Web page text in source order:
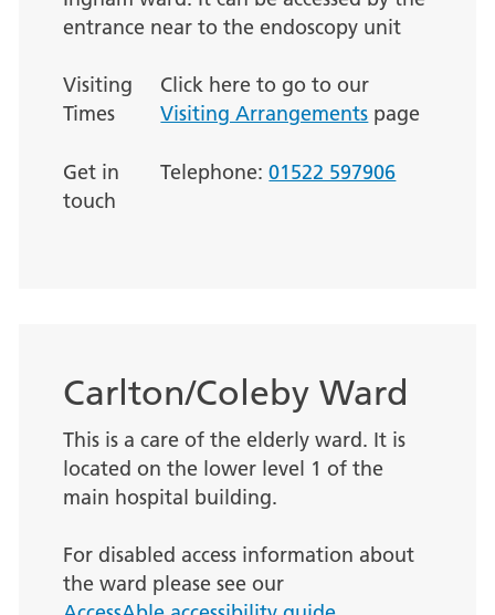
entrance near to the endoscopy unit
Visiting
Times
Click here to go to our
Visiting Arrangements page
Get in
touch
Telephone:01522 597906
Carlton/Coleby Ward
This is a care of the elderly ward. It is
located on the lower level 1 of the
main hospital building.
For disabled access information about
the ward please see our